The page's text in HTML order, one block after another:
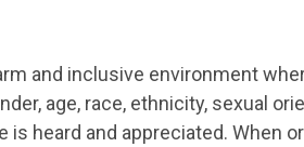
and inclusive environment
age, race, ethnicity, sexual
heard and appreciated. When